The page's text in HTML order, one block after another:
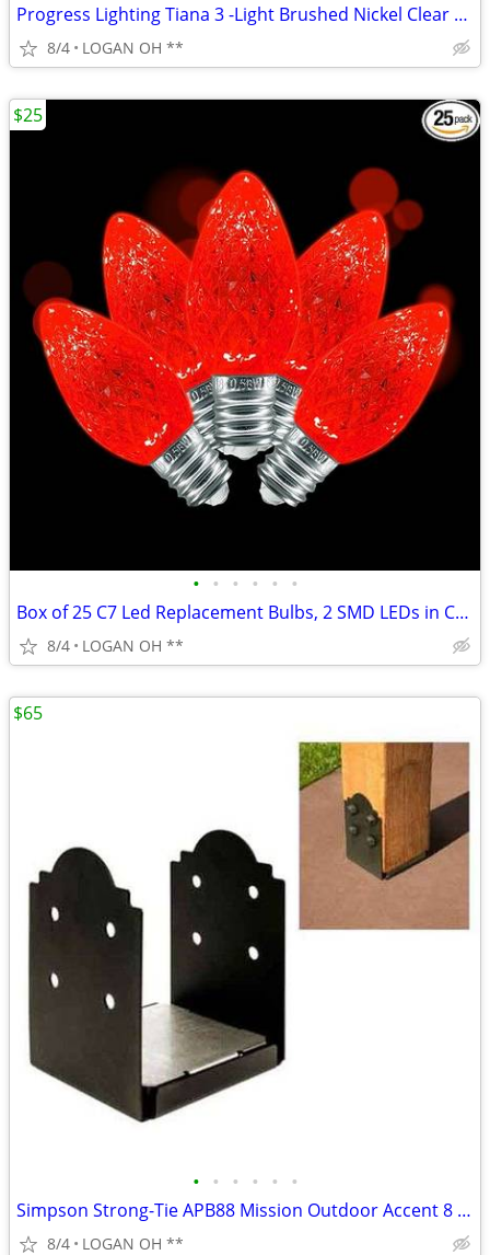
Progress Lighting Tiana 3 -Light Brushed Nickel Clear glass Steel Chan
8/4 LOGAN OH **
• • • • • •
Box of 25 C7 Led Replacement Bulbs, 2 SMD LEDs in C7 Dimmable Lights B
8/4 LOGAN OH **
$25
• • • • • •
Simpson Strong-Tie APB88 Mission Outdoor Accent 8 x 8 Post Base
8/4 LOGAN OH **
$65